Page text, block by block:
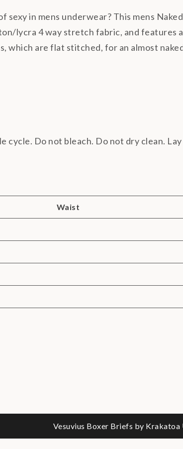
sexy in mens underwear? This mens
lycra 4 way stretch fabric, and features
which are flat stitched, for an almost
cycle. Do not bleach. Do not dry clean.
Waist
Vesuvius Boxer Briefs by Krakatoa